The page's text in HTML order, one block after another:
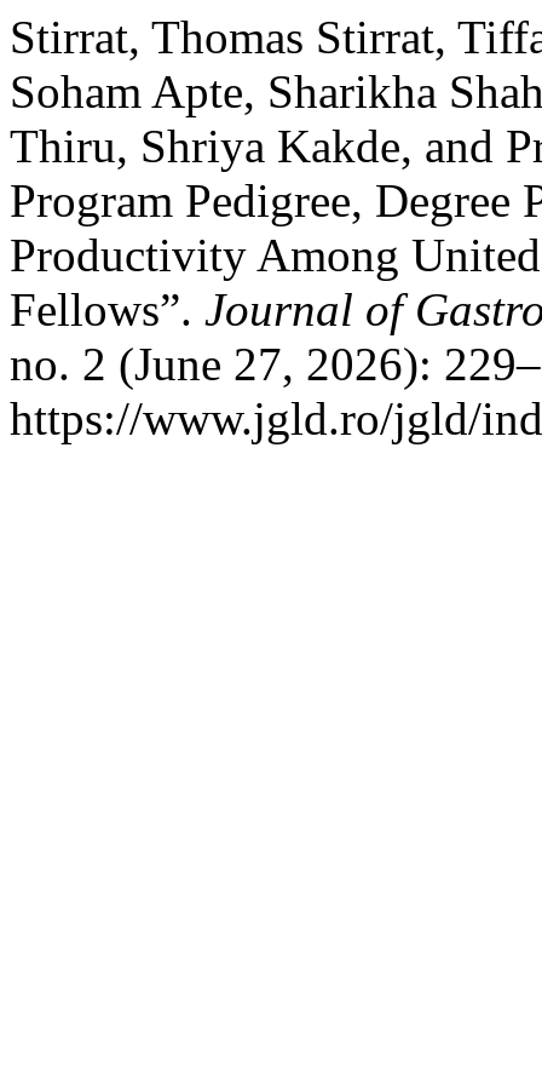
Stirrat, Thomas Stirrat,
Soham Apte, Sharikha
Thiru, Shriya Kakde, and
Program Pedigree, Degree
Productivity Among
Fellows”. Journal of
no. 2 (June 27, 2026):
https://www.jgld.ro/jgld/